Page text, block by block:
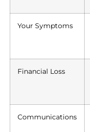
Your Symptoms
Financial Loss
Communications